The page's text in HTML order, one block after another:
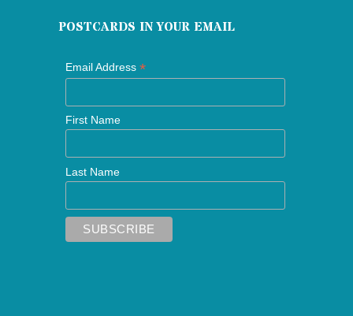
POSTCARDS IN YOUR EMAIL
Email Address *
First Name
Last Name